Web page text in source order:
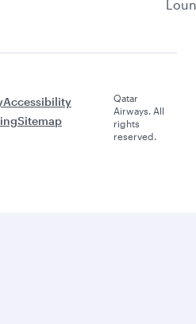
Accessibility
Sitemap
Qatar
Airways. All
rights
reserved.